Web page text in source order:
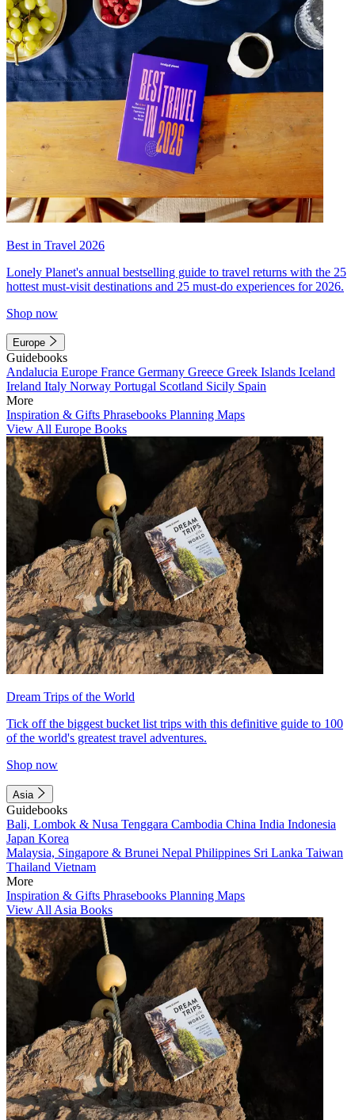
Best in Travel 2026
Lonely Planet's annual bestselling guide to travel returns with the 25
hottest must-visit destinations and 25 must-do experiences for 2026.
Shop now
Europe
Guidebooks
Andalucia Europe France Germany Greece Greek Islands Iceland
Ireland Italy Norway Portugal Scotland Sicily Spain
More
Inspiration & Gifts Phrasebooks Planning Maps
View All Europe Books
Dream Trips of the World
Tick off the biggest bucket list trips with this definitive guide to 100
of the world's greatest travel adventures.
Shop now
Asia
Guidebooks
Bali, Lombok & Nusa Tenggara Cambodia China India Indonesia
Japan Korea
Malaysia, Singapore & Brunei Nepal Philippines Sri Lanka Taiwan
Thailand Vietnam
More
Inspiration & Gifts Phrasebooks Planning Maps
View All Asia Books